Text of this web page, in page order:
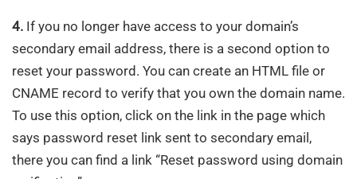
4. If you no longer have access to your domain’s
secondary email address, there is a second option to
reset your password. You can create an HTML file or
CNAME record to verify that you own the domain name.
To use this option, click on the link in the page which
says password reset link sent to secondary email,
there you can find a link “Reset password using domain